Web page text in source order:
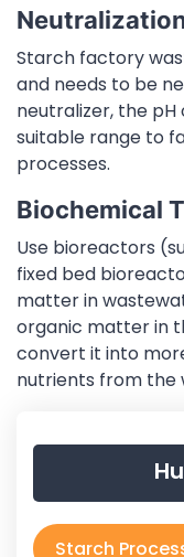
Starch factory
and needs to be
neutralizer, the
suitable range to
processes.
Biochemical
Use bioreactors
fixed bed
matter in
organic matter in
convert it into
nutrients from the
Starch